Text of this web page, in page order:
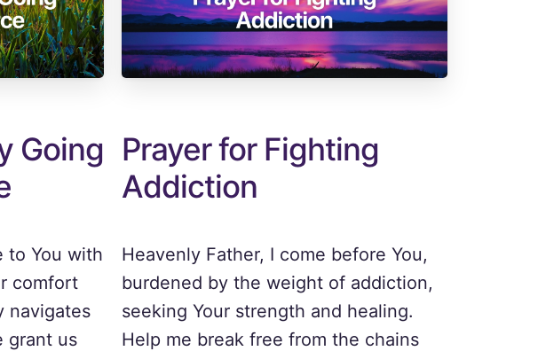
Going
to You with
comfort
navigates
grant us
Prayer for Fighting
Addiction
Heavenly Father, I come before You,
burdened by the weight of addiction,
seeking Your strength and healing.
Help me break free from the chains